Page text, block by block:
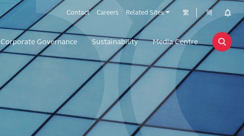
Contact Careers Related Sites 繁 簡
Corporate Governance Sustainability Media Centre